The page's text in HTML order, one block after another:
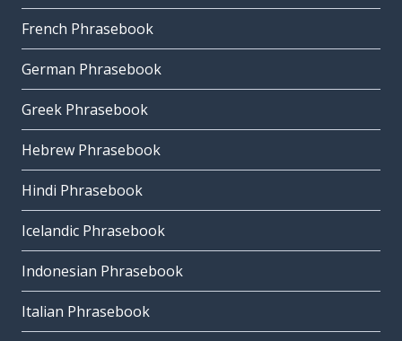
French Phrasebook
German Phrasebook
Greek Phrasebook
Hebrew Phrasebook
Hindi Phrasebook
Icelandic Phrasebook
Indonesian Phrasebook
Italian Phrasebook